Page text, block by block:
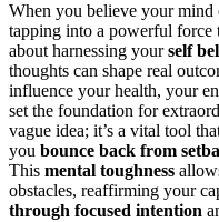
When you believe your mind
tapping into a powerful force
about harnessing yourself
thoughts can shape real
influence your health, your
set the foundation for
vague idea; it’s a vital tool
you bounce back from
This mental toughness
obstacles, reaffirming your
through focused intention